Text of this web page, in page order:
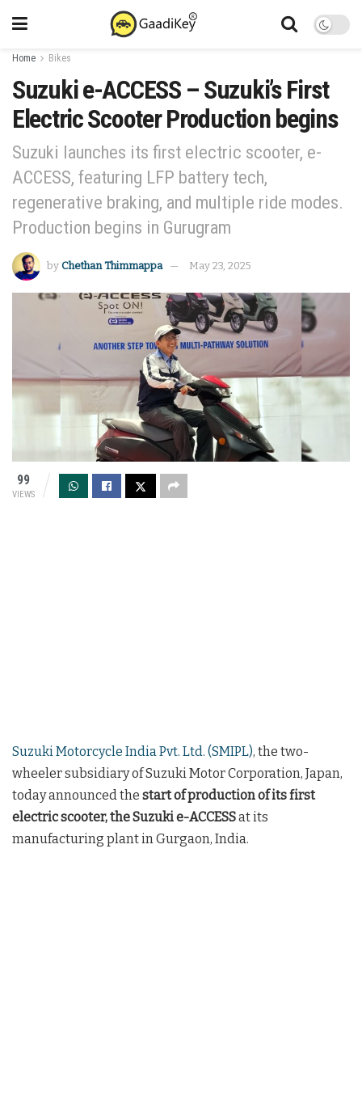
Home Bikes
Suzuki e-ACCESS – Suzuki’s First
Electric Scooter Production begins
Suzuki launches its first electric scooter, e-
ACCESS, featuring LFP battery tech,
regenerative braking, and multiple ride modes.
Production begins in Gurugram
by Chethan Thimmappa May 23, 2025
99
VIEWS
Suzuki Motorcycle India Pvt. Ltd. (SMIPL), the two-
wheeler subsidiary of Suzuki Motor Corporation, Japan,
today announced the start of production of its first
electric scooter, the Suzuki e-ACCESSat its
manufacturing plant in Gurgaon, India.